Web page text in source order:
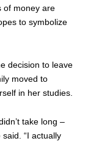
of money are
to symbolize
decision to leave
moved to
in her studies.
take long –
“I actually